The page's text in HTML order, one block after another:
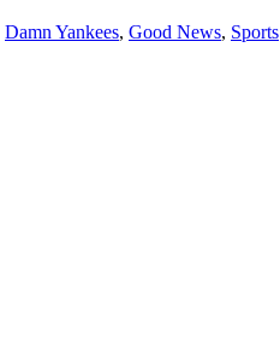
Damn Yankees, Good News, Sports